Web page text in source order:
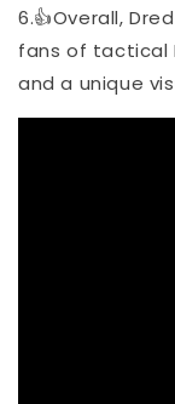
6.👍Overall,
fans of tactical
and a unique